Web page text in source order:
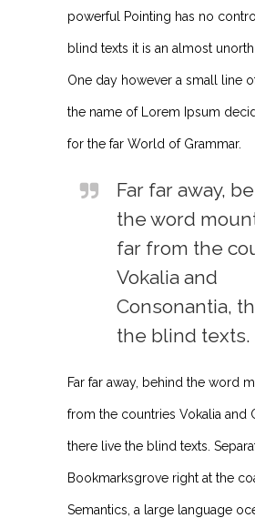
powerful Pointing has no
blind texts it is an almost
One day however a small line
the name of Lorem Ipsum
for the far World of Grammar.
Far far away,
the word
far from the
Vokalia and
Consonantia,
the blind texts.
Far far away, behind the word
from the countries Vokalia and
there live the blind texts.
Bookmarksgrove right at the
Semantics, a large language